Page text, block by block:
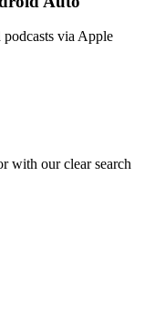
via Apple
with our clear search